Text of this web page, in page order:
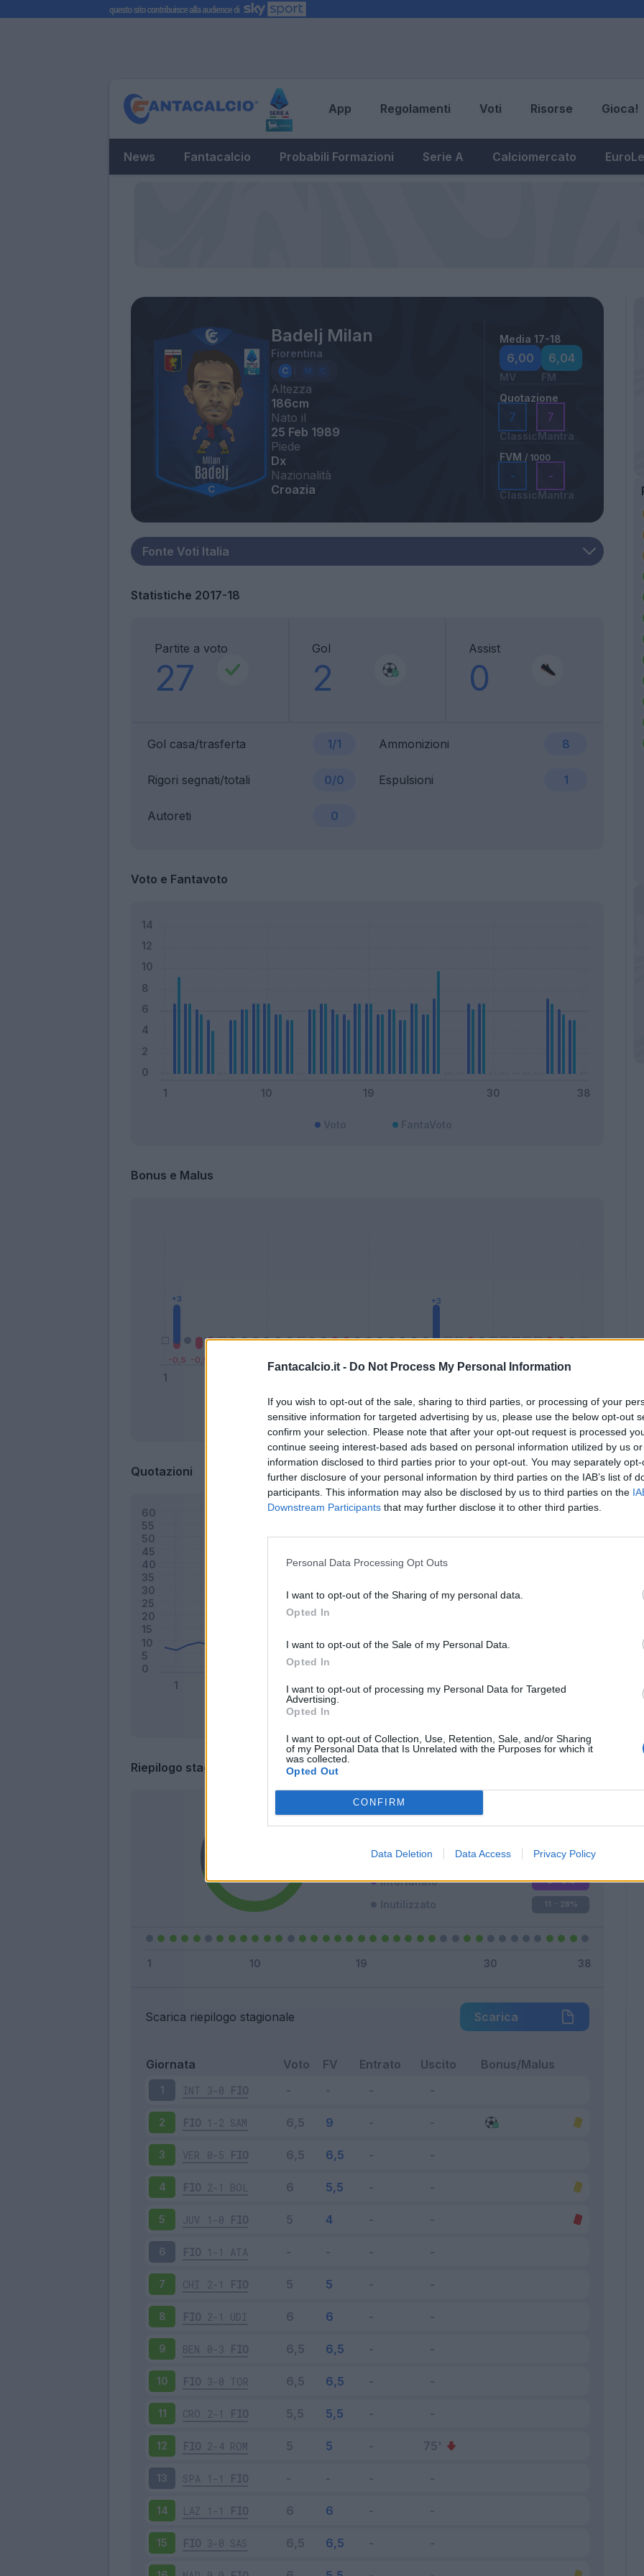
Fantacalcio.it - Do Not Process My Personal Information
If you wish to opt-out of the sale, sharing to third parties, or processing of your
sensitive information for targeted advertising by us, please use the below opt-out
confirm your selection. Please note that after your opt-out request is processed
continue seeing interest-based ads based on personal information utilized by us
information disclosed to third parties prior to your opt-out. You may separately
further disclosure of your personal information by third parties on the IAB’s list of
participants. This information may also be disclosed by us to third parties on the
Downstream Participants that may further disclose it to other third parties.
Personal Data Processing Opt Outs
I want to opt-out of the Sharing of my personal data.
Opted In
I want to opt-out of the Sale of my Personal Data.
Opted In
I want to opt-out of processing my Personal Data for Targeted
Advertising.
Opted In
I want to opt-out of Collection, Use, Retention, Sale, and/or Sharing
of my Personal Data that Is Unrelated with the Purposes for which it
was collected.
Opted Out
CONFIRM
Data Deletion Data Access Privacy Policy
App Regolamenti Voti Risorse Gioca!
News Fantacalcio Probabili Formazioni Serie A Calciomercato
Badelj Milan
Fiorentina
Altezza
186cm
Nato il
25 Feb 1989
Piede
Dx
Nazionalità
Croazia
Media 17-18
6,00
MV
6,04
FM
Quotazione
7
Classic
7
Mantra
FVM / 1000
-
Classic
-
Mantra
Statistiche 2017-18
Partite a voto
27
Gol
2
Assist
0
Gol casa/trasferta 1/1 Ammonizioni 8
Rigori segnati/totali 0/0 Espulsioni 1
Autoreti 0
Voto e Fantavoto
Bonus e Malus
Bonus Malus Presenze a voto
Quotazioni
Classic
Riepilogo stagione
Titolare
Squalificato 0 - 0 %
Infortunato 0 - 0%
Inutilizzato 11 - 28%
Scarica riepilogo stagionale Scarica
Giornata Voto FV Entrato Uscito Bonus/Malus
1 INT 3-0 FIO
2 FIO 1-2 SAM
3 VER 0-5 FIO
4 FIO 2-1 BOL
5 JUV 1-0 FIO
6 FIO 1-1 ATA
7 CHI 2-1 FIO
8 FIO 2-1 UDI
9 BEN 0-3 FIO
10 FIO 3-0 TOR
11 CRO 2-1 FIO
12 FIO 2-4 ROM
13 SPA 1-1 FIO
14 LAZ 1-1 FIO
15 FIO 3-0 SAS